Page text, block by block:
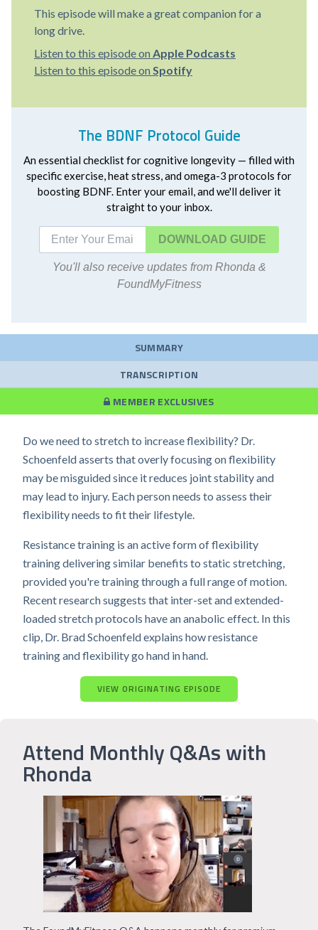
This episode will make a great companion for a
long drive.
Listen to this episode on Apple Podcasts
Listen to this episode on Spotify
The BDNF Protocol Guide
An essential checklist for cognitive longevity — filled with
specific exercise, heat stress, and omega-3 protocols for
boosting BDNF. Enter your email, and we'll deliver it
straight to your inbox.
DOWNLOAD
You'll also receive updates from Rhonda &
FoundMyFitness
SUMMARY
TRANSCRIPTION
MEMBER EXCLUSIVES
Do we need to stretch to increase flexibility? Dr.
Schoenfeld asserts that overly focusing on flexibility
may be misguided since it reduces joint stability and
may lead to injury. Each person needs to assess their
flexibility needs to fit their lifestyle.
Resistance training is an active form of flexibility
training delivering similar benefits to static stretching,
provided you're training through a full range of motion.
Recent research suggests that inter-set and extended-
loaded stretch protocols have an anabolic effect. In this
clip, Dr. Brad Schoenfeld explains how resistance
training and flexibility go hand in hand.
VIEW ORIGINATING EPISODE
Attend Monthly Q&As with
Rhonda